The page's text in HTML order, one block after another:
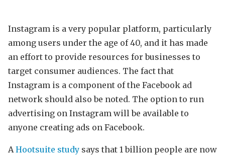
Instagram is a very popular platform, particularly
among users under the age of 40, and it has made
an effort to provide resources for businesses to
target consumer audiences. The fact that
Instagram is a component of the Facebook ad
network should also be noted. The option to run
advertising on Instagram will be available to
anyone creating ads on Facebook.
AHootsuite study says that 1 billion people are now